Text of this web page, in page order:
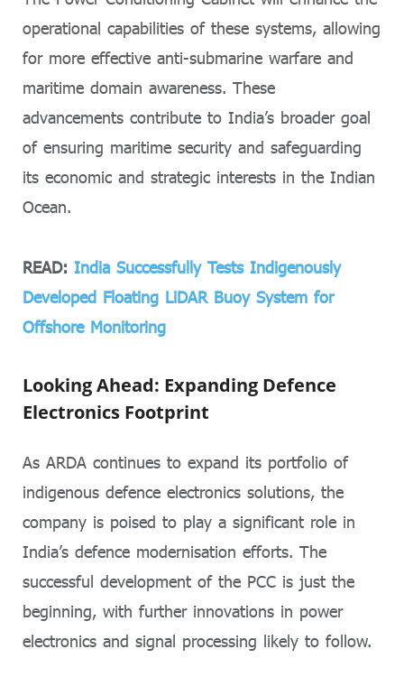
operational capabilities of these systems, allowing
for more effective anti-submarine warfare and
maritime domain awareness. These
advancements contribute to India’s broader goal
of ensuring maritime security and safeguarding
its economic and strategic interests in the Indian
Ocean.
READ: India Successfully Tests Indigenously
Developed Floating LiDAR Buoy System for
Offshore Monitoring
Looking Ahead: Expanding Defence
Electronics Footprint
As ARDA continues to expand its portfolio of
indigenous defence electronics solutions, the
company is poised to play a significant role in
India’s defence modernisation efforts. The
successful development of the PCC is just the
beginning, with further innovations in power
electronics and signal processing likely to follow.